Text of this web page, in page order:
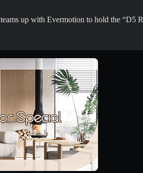
up with Evermotion to hold the “D5